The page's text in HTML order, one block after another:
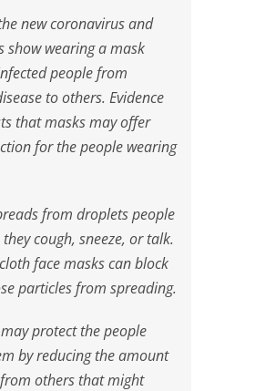
new coronavirus and
show wearing a mask
people from
to others. Evidence
that masks may offer
for the people wearing
from droplets people
cough, sneeze, or talk.
face masks can block
particles from spreading.
protect the people
by reducing the amount
others that might